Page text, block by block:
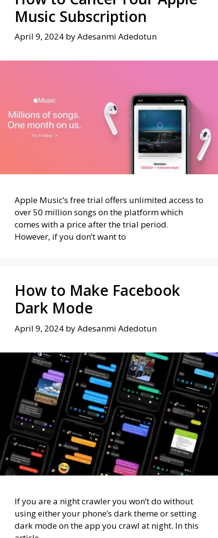
Music Subscription
April 9, 2024 byAdesanmi Adedotun
Apple Music’s free trial offers unlimited access to
over 50 million songs on the platform which
comes with a price after the trial period.
However, if you don’t want to
How to Make Facebook
Dark Mode
April 9, 2024 byAdesanmi Adedotun
If you are a night crawler you won’t do without
using either your phone’s dark theme or setting
dark mode on the app you crawl at night. In this